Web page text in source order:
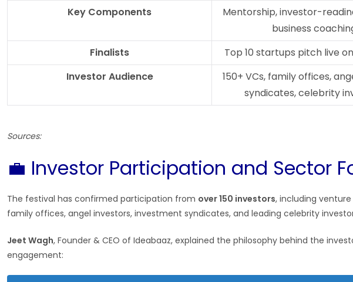
Key Components
Mentorship, investor-
business
Finalists
Top 10 startups pitch live
Investor Audience
150+ VCs, family offices,
syndicates, celebrity
Sources:
💼 Investor Participation and Sector
The festival has confirmed participation from over 150 investors, including
family offices, angel investors, investment syndicates, and leading celebrity
Jeet Wagh, Founder & CEO of Ideabaaz, explained the philosophy behind the
engagement: